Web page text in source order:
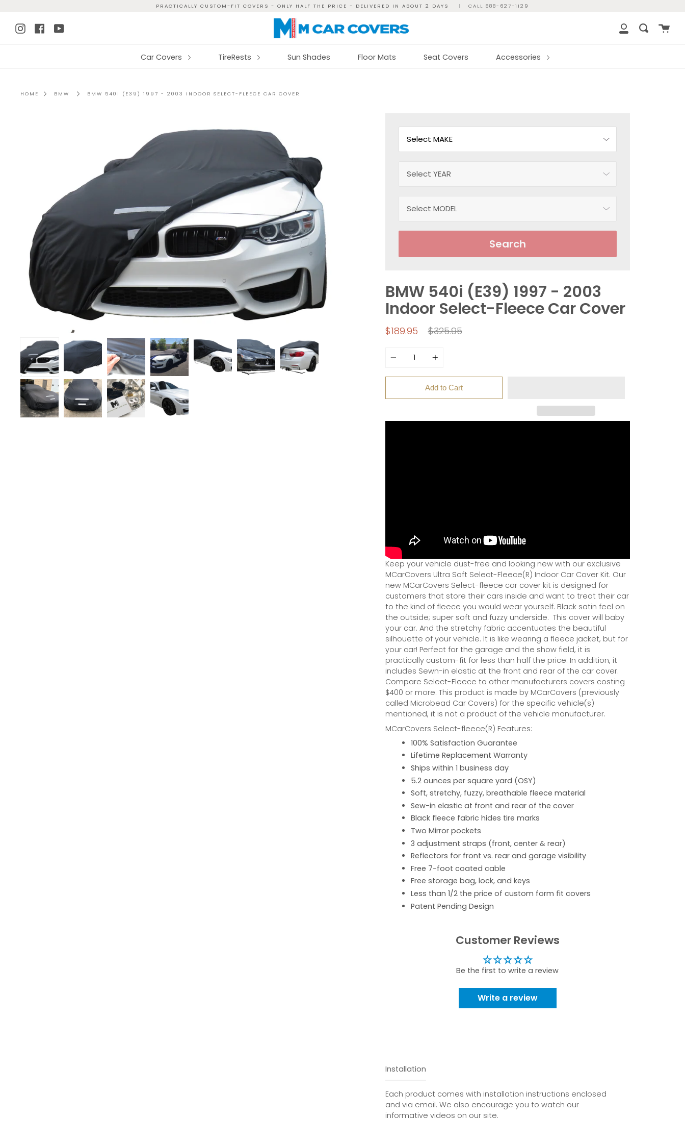
content
PRACTICALLY CUSTOM-FIT COVERS - ONLY HALF THE PRICE - DELIVERED IN ABOUT 2 DAYS | CALL 888-627-1129
Instagram
Facebook
YouTube
My
Search
Cart
Car Covers TireRests Sun Shades Floor Mats Seat Covers Accessories
HOME BMW BMW 540I (E39) 1997 - 2003 INDOOR SELECT-FLEECE CAR COVER
Search
BMW 540i (E39) 1997 - 2003
Indoor Select-Fleece Car Cover
$189.95
Regular
$325.95
Add to Cart
Keep your vehicle dust-free and looking new with our exclusive
MCarCovers Ultra Soft Select-Fleece(R) Indoor Car Cover Kit. Our
new MCarCovers Select-fleece car cover kit is designed for
customers that store their cars inside and want to treat their car
to the kind of fleece you would wear yourself. Black satin feel on
the outside; super soft and fuzzy underside. This cover will baby
your car. And the stretchy fabric accentuates the beautiful
silhouette of your vehicle. It is like wearing a fleece jacket, but for
your car! Perfect for the garage and the show field, it is
practically custom-fit for less than half the price. In addition, it
includes Sewn-in elastic at the front and rear of the car cover.
Compare Select-Fleece to other manufacturers covers costing
$400 or more. This product is made by MCarCovers (previously
called Microbead Car Covers) for the specific vehicle(s)
mentioned, it is not a product of the vehicle manufacturer.
MCarCovers Select-fleece(R) Features:
100% Satisfaction Guarantee
Lifetime Replacement Warranty
Ships within 1 business day
5.2 ounces per square yard (OSY)
Soft, stretchy, fuzzy, breathable fleece material
Sew-in elastic at front and rear of the cover
Black fleece fabric hides tire marks
Two Mirror pockets
3 adjustment straps (front, center & rear)
Reflectors for front vs. rear and garage visibility
Free 7-foot coated cable
Free storage bag, lock, and keys
Less than 1/2 the price of custom form fit covers
Patent Pending Design
Customer Reviews
Be the first to write a review
Write a review
Installation
Each product comes with installation instructions enclosed
and via email. We also encourage you to watch our
informative videos on our site.